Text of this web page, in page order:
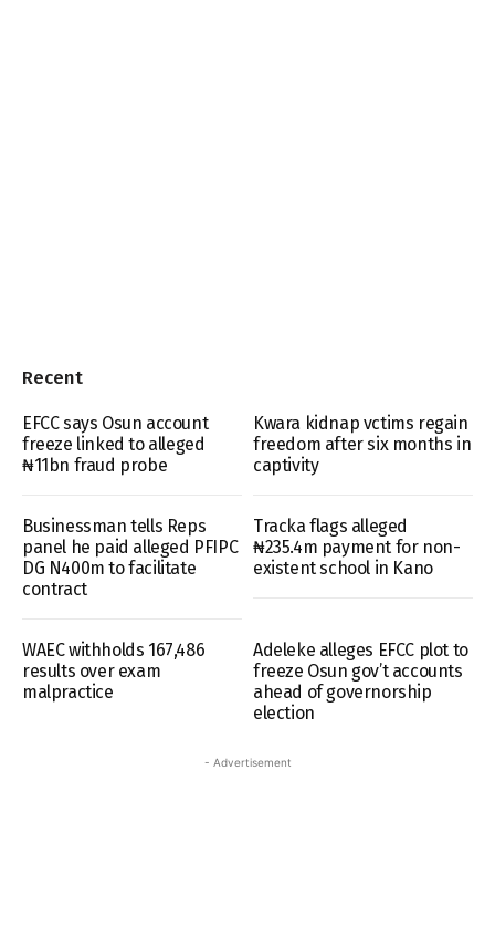
Recent
EFCC says Osun account
freeze linked to alleged
₦11bn fraud probe
Kwara kidnap vctims regain
freedom after six months in
captivity
Businessman tells Reps
panel he paid alleged PFIPC
DG N400m to facilitate
contract
Tracka flags alleged
₦235.4m payment for non-
existent school in Kano
WAEC withholds 167,486
results over exam
malpractice
Adeleke alleges EFCC plot to
freeze Osun gov’t accounts
ahead of governorship
election
- Advertisement